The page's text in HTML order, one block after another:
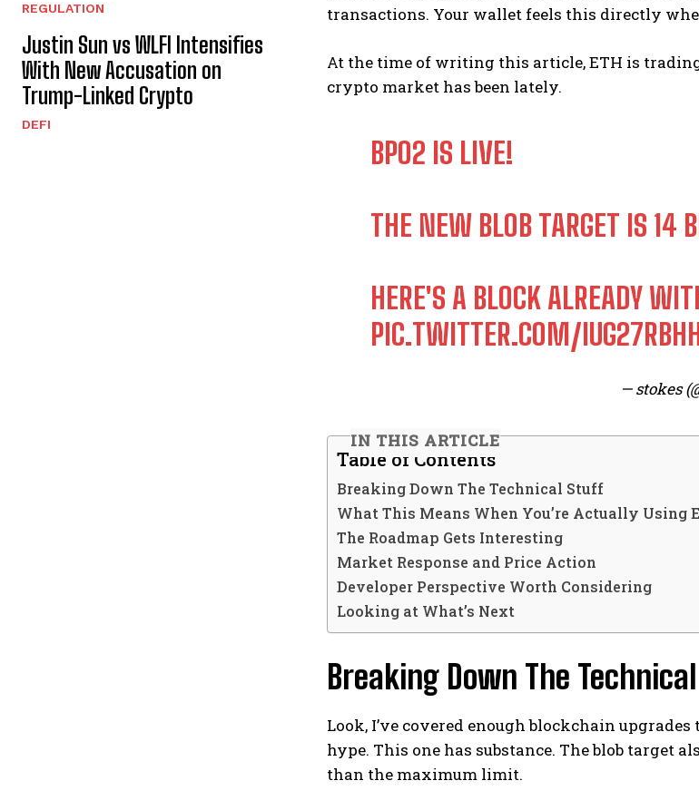
REGULATION
Justin Sun vs WLFI Intensifies
With New Accusation on
Trump-Linked Crypto
DEFI
transactions. Your wallet feels this directly
At the time of writing this article, ETH is trading
crypto market has been lately.
BPO2 IS LIVE!
THE NEW BLOB TARGET IS
HERE'S A BLOCK ALREADY
PIC.TWITTER.COM/
— stokes
IN THIS ARTICLE
Table of Contents
Breaking Down The Technical Stuff
What This Means When You’re Actually Using
The Roadmap Gets Interesting
Market Response and Price Action
Developer Perspective Worth Considering
Looking at What’s Next
Breaking Down The
Look, I’ve covered enough blockchain
hype. This one has substance. The blob target
than the maximum limit.